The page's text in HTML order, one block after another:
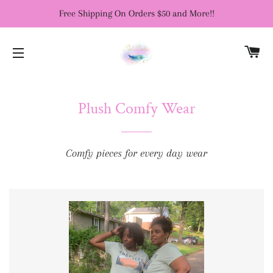
Free Shipping On Orders $50 and More!!
Plush Comfy Wear
Comfy pieces for every day wear